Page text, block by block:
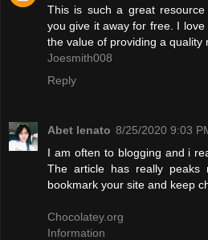
This is such a great
you give it away for free. I
the value of providing a quality
Joesmith008
Reply
Abet lenato 8/25/2020 9:03
I am often to blogging and i
The article has really
bookmark your site and keep
Chocolatey.org
Information